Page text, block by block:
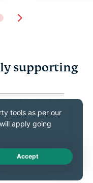
changed
stay
supporting
Live Chat